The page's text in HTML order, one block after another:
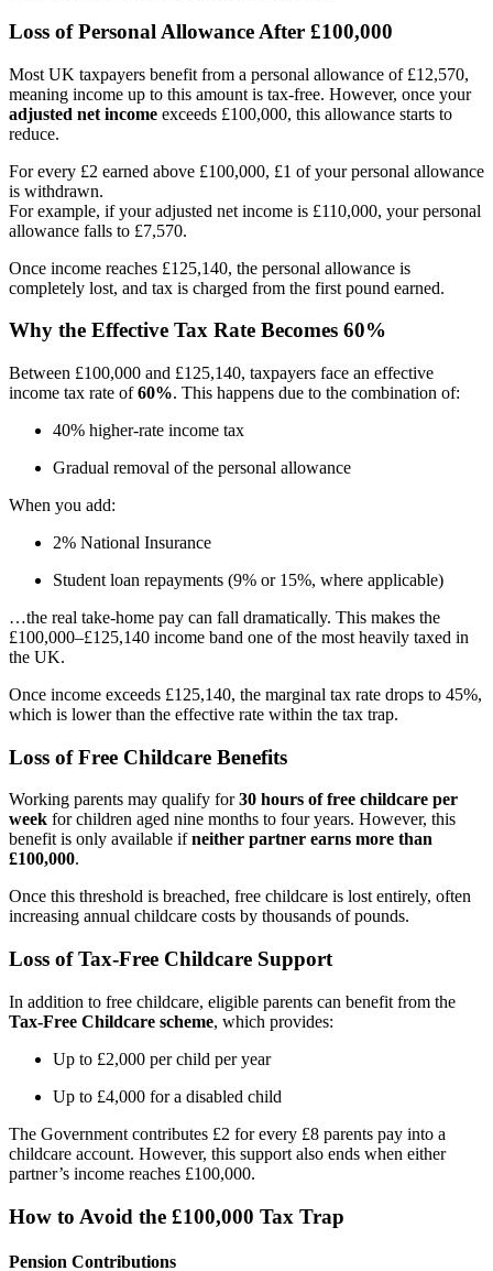
Loss of Personal Allowance After £100,000
Most UK taxpayers benefit from a personal allowance of £12,570,
meaning income up to this amount is tax-free. However, once your
adjusted net income exceeds £100,000, this allowance starts to
reduce.
For every £2 earned above £100,000, £1 of your personal allowance
is withdrawn.
For example, if your adjusted net income is £110,000, your personal
allowance falls to £7,570.
Once income reaches £125,140, the personal allowance is
completely lost, and tax is charged from the first pound earned.
Why the Effective Tax Rate Becomes 60%
Between £100,000 and £125,140, taxpayers face an effective
income tax rate of60%. This happens due to the combination of:
40% higher-rate income tax
Gradual removal of the personal allowance
When you add:
2% National Insurance
Student loan repayments (9% or 15%, where applicable)
…the real take-home pay can fall dramatically. This makes the
£100,000–£125,140 income band one of the most heavily taxed in
the UK.
Once income exceeds £125,140, the marginal tax rate drops to 45%,
which is lower than the effective rate within the tax trap.
Loss of Free Childcare Benefits
Working parents may qualify for30 hours of free childcare per
week for children aged nine months to four years. However, this
benefit is only available ifneither partner earns more than
£100,000.
Once this threshold is breached, free childcare is lost entirely, often
increasing annual childcare costs by thousands of pounds.
Loss of Tax-Free Childcare Support
In addition to free childcare, eligible parents can benefit from the
Tax-Free Childcare scheme, which provides:
Up to £2,000 per child per year
Up to £4,000 for a disabled child
The Government contributes £2 for every £8 parents pay into a
childcare account. However, this support also ends when either
partner’s income reaches £100,000.
How to Avoid the £100,000 Tax Trap
Pension Contributions